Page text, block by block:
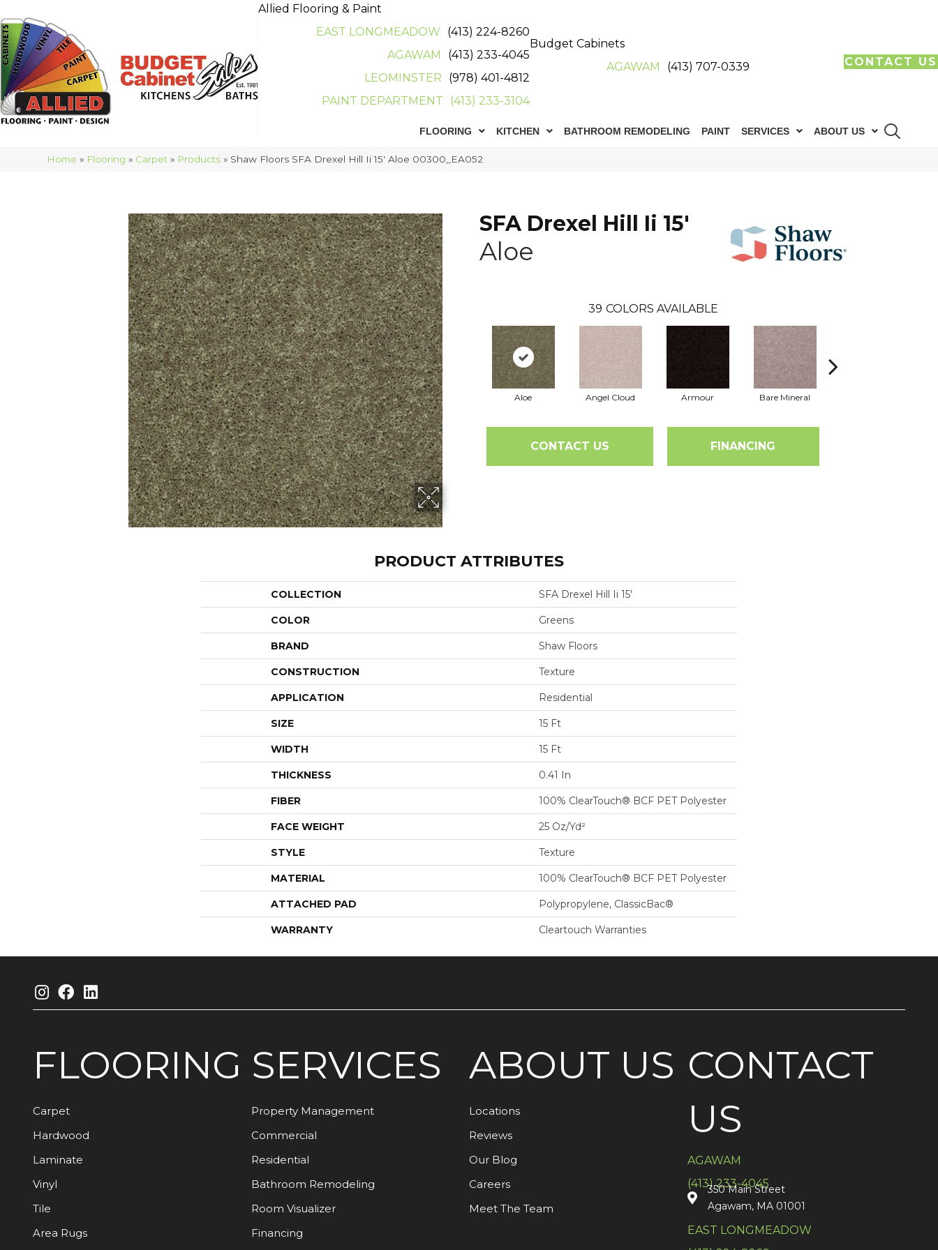
Allied Flooring & Paint
EAST LONGMEADOW
(413) 224-8260
AGAWAM
(413) 233-4045
LEOMINSTER
(978) 401-4812
PAINT DEPARTMENT
(413) 233-3104
Budget Cabinets
AGAWAM
(413) 707-0339 CONTACT US
FLOORING KITCHEN BATHROOM REMODELING PAINT SERVICES ABOUT US
Home » Flooring » Carpet » Products » Shaw Floors SFA Drexel Hill Ii 15′ Aloe 00300_EA052
SFA Drexel Hill Ii 15'
Aloe
39 COLORS AVAILABLE
Aloe Angel Cloud Armour Bare Mineral
CONTACT US FINANCING
PRODUCT ATTRIBUTES
COLLECTION SFA Drexel Hill Ii 15'
COLOR Greens
BRAND Shaw Floors
CONSTRUCTION Texture
APPLICATION Residential
SIZE 15 Ft
WIDTH 15 Ft
THICKNESS 0.41 In
FIBER 100% ClearTouch® BCF PET Polyester
FACE WEIGHT 25 Oz/yd²
STYLE Texture
MATERIAL 100% ClearTouch® BCF PET Polyester
ATTACHED PAD Polypropylene, ClassicBac®
WARRANTY Cleartouch Warranties
FLOORING
Carpet
Hardwood
Laminate
Vinyl
Tile
Area Rugs
SERVICES
Property Management
Commercial
Residential
Bathroom Remodeling
Room Visualizer
Financing
ABOUT US
Locations
Reviews
Our Blog
Careers
Meet The Team
CONTACT
US
AGAWAM
(413) 233-4045
350 Main Street
Agawam, MA 01001
EAST LONGMEADOW